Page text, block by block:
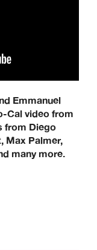
Southmead
Emmanuel
Cal video from
from Diego
Max Palmer,
many more.